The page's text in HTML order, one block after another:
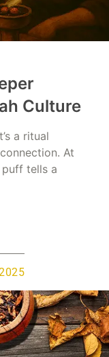
Culture
a ritual
At
puff tells a